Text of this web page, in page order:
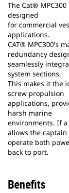
The Cat®
designed
for commercial
applications.
CAT® MPC300's
redundancy
seamlessly
system sections.
This makes it the
screw propulsion
applications,
harsh marine
environments. If
allows the captain
operate both
back to port.
Benefits